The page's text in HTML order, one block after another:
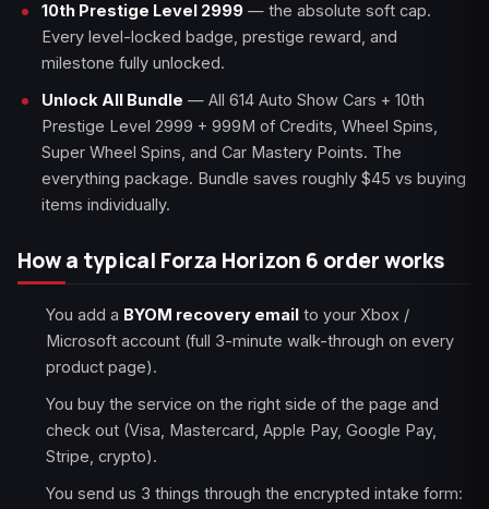
10th Prestige Level 2999 — the absolute soft cap.
Every level-locked badge, prestige reward, and
milestone fully unlocked.
Unlock All Bundle — All 614 Auto Show Cars + 10th
Prestige Level 2999 + 999M of Credits, Wheel Spins,
Super Wheel Spins, and Car Mastery Points. The
everything package. Bundle saves roughly $45 vs buying
items individually.
How a typical Forza Horizon 6 order works
You add a BYOM recovery email to your Xbox /
Microsoft account (full 3-minute walk-through on every
product page).
You buy the service on the right side of the page and
check out (Visa, Mastercard, Apple Pay, Google Pay,
Stripe, crypto).
You send us 3 things through the encrypted intake form: